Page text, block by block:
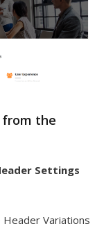
from the
Settings
Variations